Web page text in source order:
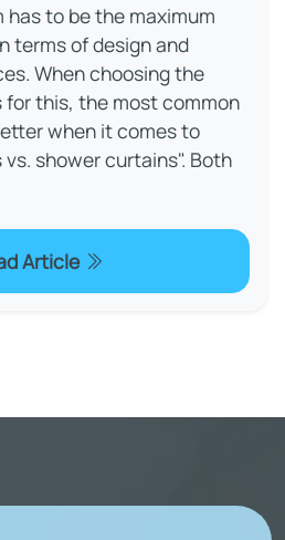
has to be the maximum
terms of design and
When choosing the
this, the most common
when it comes to
shower curtains". Both
Article